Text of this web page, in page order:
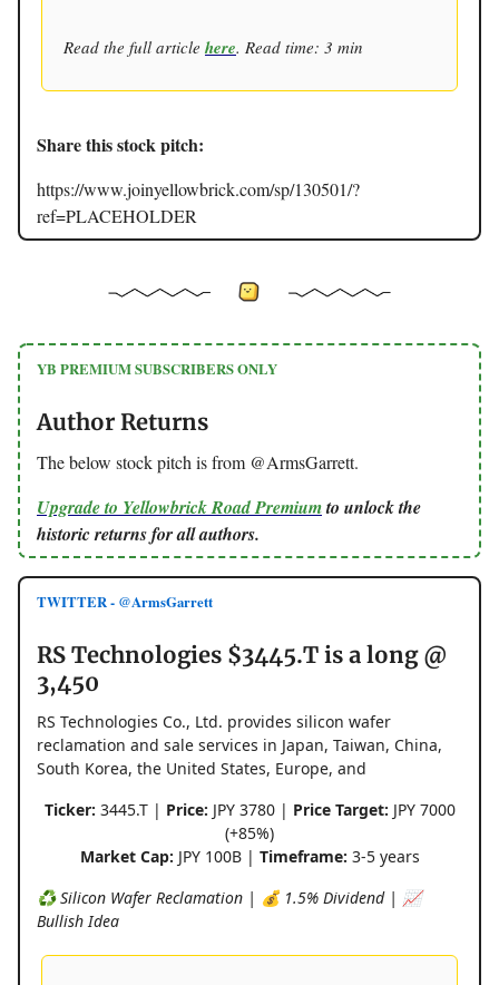
Read the full article here. Read time: 3 min
Share this stock pitch:
https://www.joinyellowbrick.com/sp/130501/?
ref=PLACEHOLDER
YB PREMIUM SUBSCRIBERS ONLY
Author Returns
The below stock pitch is from @ArmsGarrett.
Upgrade to Yellowbrick Road Premiumto unlock the
historic returns for all authors.
TWITTER - @ArmsGarrett
RS Technologies $3445.T is a long @
3,450
RS Technologies Co., Ltd. provides silicon wafer
reclamation and sale services in Japan, Taiwan, China,
South Korea, the United States, Europe, and
Ticker: 3445.T | Price: JPY 3780 | Price Target: JPY 7000
(+85%)
Market Cap: JPY 100B | Timeframe: 3-5 years
♻️ Silicon Wafer Reclamation | 💰 1.5% Dividend | 📈
Bullish Idea